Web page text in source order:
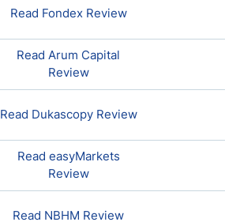
Read Fondex Review
Read Arum Capital
Review
Read Dukascopy Review
Read easyMarkets
Review
Read NBHM Review